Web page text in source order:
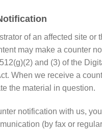
of an affected site or
may make a counter
and (3) of the
When we receive a
the material in question.
notification with us,
(by fax or